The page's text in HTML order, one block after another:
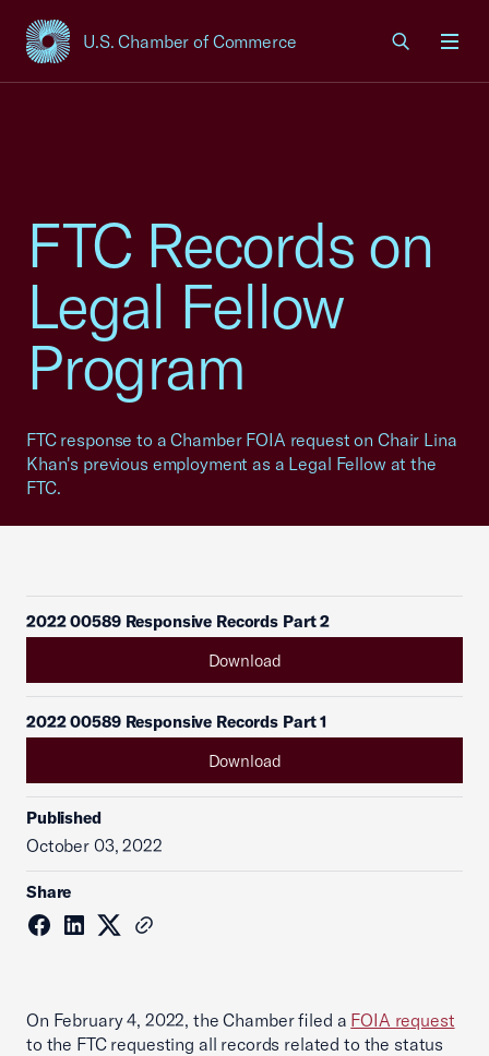
U.S. Chamber of Commerce
USCC Homepage
FTC Records on
Legal Fellow
Program
FTC response to a Chamber FOIA request on Chair Lina
Khan's previous employment as a Legal Fellow at the
FTC.
2022 00589 Responsive Records Part 2
Download
2022 00589 Responsive Records Part 1
Download
Published
October 03, 2022
Share
On February 4, 2022, the Chamber filed a FOIA request
to the FTC requesting all records related to the status